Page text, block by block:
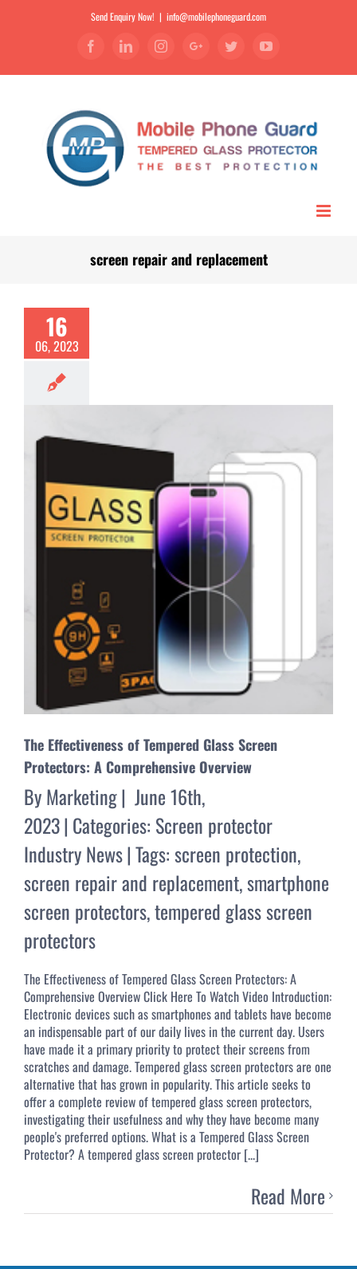
Send Enquiry Now! | info@mobilephoneguard.com
FacebookLinkedinInstagramGoogle+TwitterYouTube
screen repair and replacement
16
06, 2023
The Effectiveness of Tempered Glass Screen
Protectors: A Comprehensive Overview
ByMarketing| June 16th,
2023| Categories: Screen protector
Industry News|Tags:screen protection,
screen repair and replacement,smartphone
screen protectors,tempered glass screen
protectors
The Effectiveness of Tempered Glass Screen Protectors: A
Comprehensive Overview Click Here To Watch Video Introduction:
Electronic devices such as smartphones and tablets have become
an indispensable part of our daily lives in the current day. Users
have made it a primary priority to protect their screens from
scratches and damage. Tempered glass screen protectors are one
alternative that has grown in popularity. This article seeks to
offer a complete review of tempered glass screen protectors,
investigating their usefulness and why they have become many
people's preferred options. What is a Tempered Glass Screen
Protector? A tempered glass screen protector [...]
Read More